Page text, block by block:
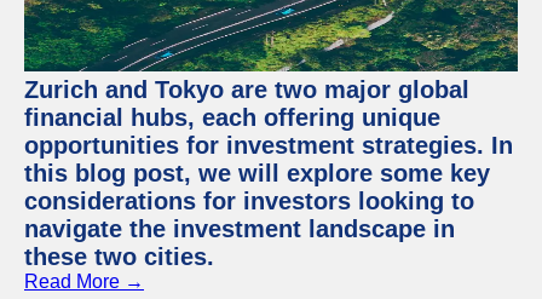
Zurich and Tokyo are two major global
financial hubs, each offering unique
opportunities for investment strategies. In
this blog post, we will explore some key
considerations for investors looking to
navigate the investment landscape in
these two cities.
Read More →